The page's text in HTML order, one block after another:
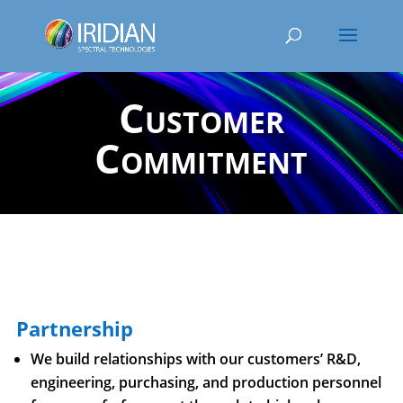
Customer
Commitment
Partnership
We build relationships with our customers’ R&D,
engineering, purchasing, and production personnel